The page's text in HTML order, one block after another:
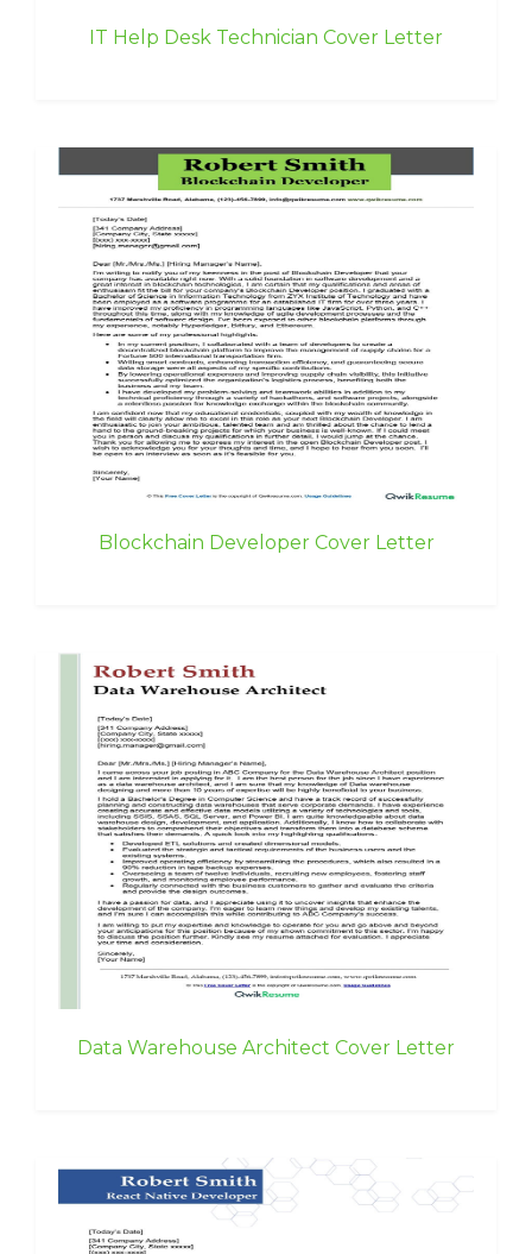
IT Help Desk Technician Cover Letter
Blockchain Developer Cover Letter
Data Warehouse Architect Cover Letter